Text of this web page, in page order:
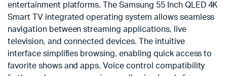
entertainment platforms. The Samsung 55 Inch QLED 4K
Smart TV integrated operating system allows seamless
navigation between streaming applications, live
television, and connected devices. The intuitive
interface simplifies browsing, enabling quick access to
favorite shows and apps. Voice control compatibility